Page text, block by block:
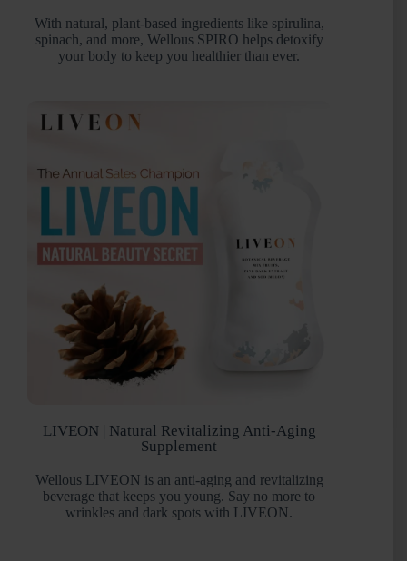
With natural, plant-based ingredients like spirulina,
spinach, and more, Wellous SPIRO helps detoxify
your body to keep you healthier than ever.
LIVEON | Natural Revitalizing Anti-Aging
Supplement
Wellous LIVEON is an anti-aging and revitalizing
beverage that keeps you young. Say no more to
wrinkles and dark spots with LIVEON.